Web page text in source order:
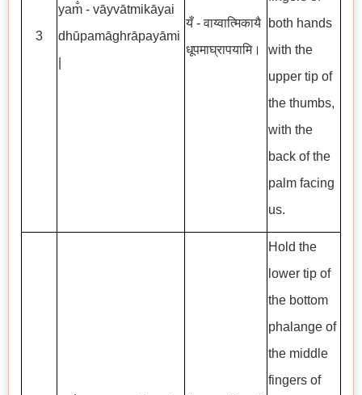
3
yam̐ - vāyvātmikāyai
dhūpamāghrāpayāmi
यँ - वाय्वात्मिकायै
धूपमाघ्रापयामि।
both hands
with the
upper tip of
the thumbs,
with the
back of the
palm facing
us.
Hold the
lower tip of
the bottom
phalange of
the middle
fingers of